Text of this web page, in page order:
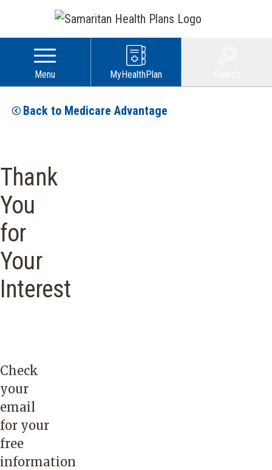
Menu MyHealthPlan
Back to Medicare Advantage
Thank
You
for
Your
Interest
Check
your
email
for your
free
information